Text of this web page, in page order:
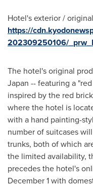
Hotel's exterior /
https://
202309250106/
The hotel's original
Japan -- featuring a
inspired by the red
where the hotel is
with a hand painting-
number of suitcases
trunks, both of which
the limited availability,
precedes the hotel's
December 1with